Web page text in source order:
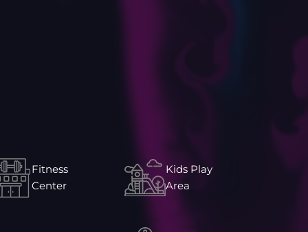
Fitness
Center
Kids Play
Area